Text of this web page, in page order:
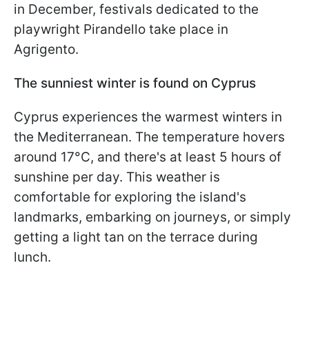
in December, festivals dedicated to the
playwright Pirandello take place in
Agrigento.
The sunniest winter is found on Cyprus
Cyprus experiences the warmest winters in
the Mediterranean. The temperature hovers
around 17°C, and there's at least 5 hours of
sunshine per day. This weather is
comfortable for exploring the island's
landmarks, embarking on journeys, or simply
getting a light tan on the terrace during
lunch.